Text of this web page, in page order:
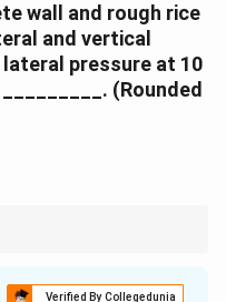
wall and rough rice
and vertical
pressure at 10
(Rounded
lateral pressures.
Verified By Collegedunia